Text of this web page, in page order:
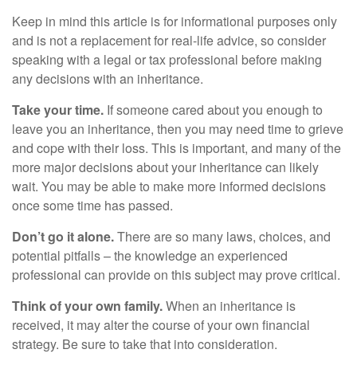
Keep in mind this article is for informational purposes only
and is not a replacement for real-life advice, so consider
speaking with a legal or tax professional before making
any decisions with an inheritance.
Take your time. If someone cared about you enough to
leave you an inheritance, then you may need time to grieve
and cope with their loss. This is important, and many of the
more major decisions about your inheritance can likely
wait. You may be able to make more informed decisions
once some time has passed.
Don’t go it alone.There are so many laws, choices, and
potential pitfalls – the knowledge an experienced
professional can provide on this subject may prove critical.
Think of your own family.When an inheritance is
received, it may alter the course of your own financial
strategy. Be sure to take that into consideration.